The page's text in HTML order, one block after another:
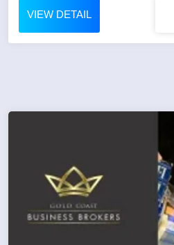
VIEW DETAIL